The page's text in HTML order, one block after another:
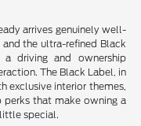
arrives genuinely well-
the ultra-refined Black
driving and ownership
The Black Label, in
exclusive interior themes,
perks that make owning a
special.